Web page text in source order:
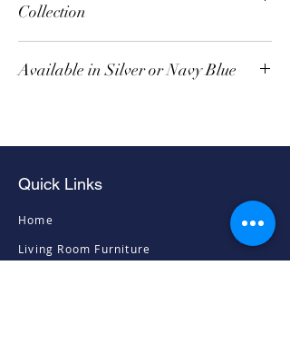
Collection
Available in Silver or Navy Blue
Quick Links
Home
Living Room Furniture